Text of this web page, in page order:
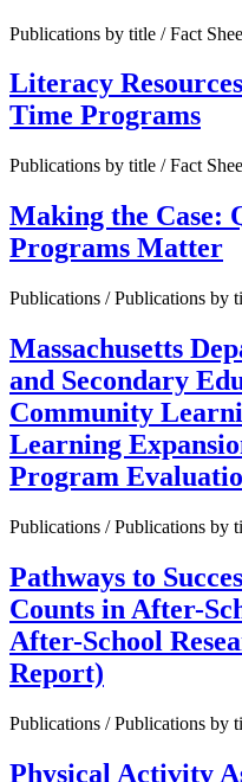
Publications by title / Fact
Literacy
Time Programs
Publications by title / Fact
Making the Case:
Programs Matter
Publications / Publications by
Massachusetts
and Secondary
Community
Learning
Program
Publications / Publications by
Pathways to
Counts in After-
After-School
Report)
Publications / Publications by
Physical Activity